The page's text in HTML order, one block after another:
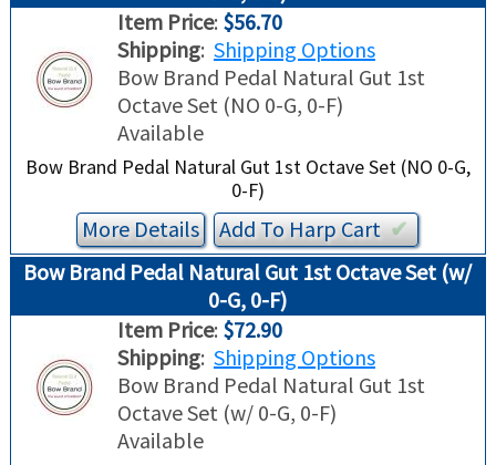
Item Price: $56.70
Shipping: Shipping Options
Bow Brand Pedal Natural Gut 1st
Octave Set (NO 0-G, 0-F)
Available
Bow Brand Pedal Natural Gut 1st Octave Set (NO 0-G,
0-F)
More Details Add ToHarpCart✔︎
Bow Brand Pedal Natural Gut 1st Octave Set (w/
0-G, 0-F)
Item Price: $72.90
Shipping: Shipping Options
Bow Brand Pedal Natural Gut 1st
Octave Set (w/ 0-G, 0-F)
Available